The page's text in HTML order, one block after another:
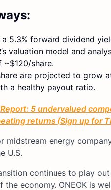
a 5.3% forward dividend
valuation model and
share.
are projected to grow
a healthy payout ratio.
5 undervalued
returns (Sign up for
midstream energy
U.S.
continues to play
the economy. ONEOK is